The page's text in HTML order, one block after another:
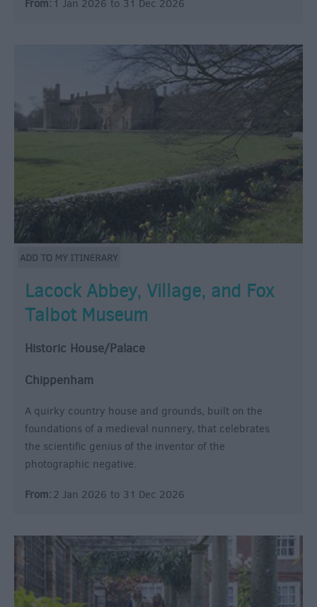
From: 1 Jan 2026 to 31 Dec 2026
Lacock Abbey, Village, and Fox
Talbot Museum
Historic House/Palace
Chippenham
A quirky country house and grounds, built on the
foundations of a medieval nunnery, that celebrates
the scientific genius of the inventor of the
photographic negative.
From: 2 Jan 2026 to 31 Dec 2026